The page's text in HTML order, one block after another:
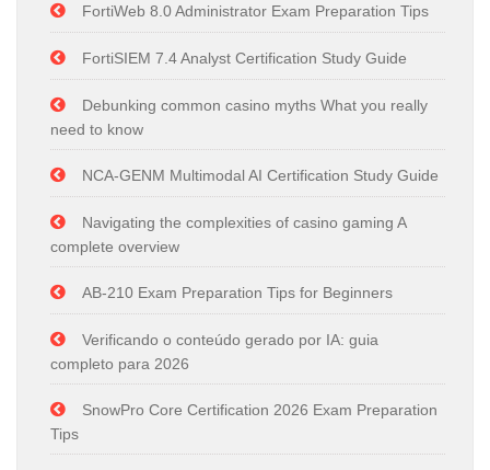
FortiWeb 8.0 Administrator Exam Preparation Tips
FortiSIEM 7.4 Analyst Certification Study Guide
Debunking common casino myths What you really
need to know
NCA-GENM Multimodal AI Certification Study Guide
Navigating the complexities of casino gaming A
complete overview
AB-210 Exam Preparation Tips for Beginners
Verificando o conteúdo gerado por IA: guia
completo para 2026
SnowPro Core Certification 2026 Exam Preparation
Tips